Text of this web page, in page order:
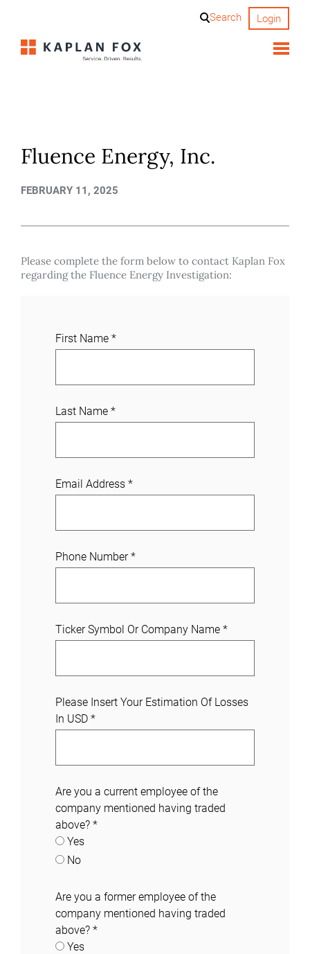
content
Search Login
Fluence Energy, Inc.
FEBRUARY 11, 2025
Please complete the form below to contact Kaplan Fox
regarding the Fluence Energy Investigation:
J
o
n
a
C
s
First Name *
Last Name *
Email Address *
Phone Number*
Ticker Symbol Or Company Name *
Please Insert Your Estimation Of Losses
In USD *
Are you a current employee of the
company mentioned having traded
above? *
Yes
No
Are you a former employee of the
company mentioned having traded
above? *
Yes